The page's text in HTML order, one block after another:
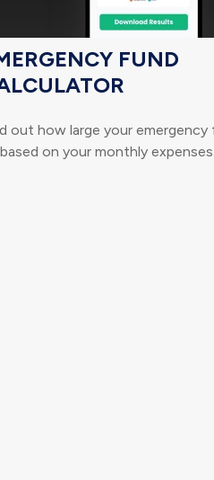
FUND
out how large your emergency
on your monthly expenses.